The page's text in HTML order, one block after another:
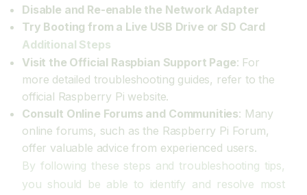
Disable and Re-enable the Network Adapter
Try Booting from a Live USB Drive or SD Card
Additional Steps
Visit the Official Raspbian Support Page: For
more detailed troubleshooting guides, refer to the
official Raspberry Pi website.
Consult Online Forums and Communities: Many
online forums, such as the Raspberry Pi Forum,
offer valuable advice from experienced users.
By following these steps and troubleshooting tips,
you should be able to identify and resolve most